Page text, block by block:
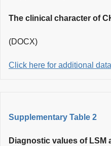
The clinical character of
(DOCX)
Click here for additional
Supplementary Table 2
Diagnostic values of LSM